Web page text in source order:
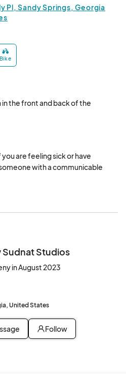
Pl, Sandy Springs, Georgia
Bike
the front and back of the
are feeling sick or have
with a communicable
Sudnat Studios
in August 2023
United States
Follow